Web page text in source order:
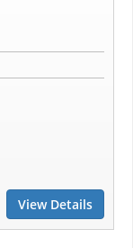
View Details